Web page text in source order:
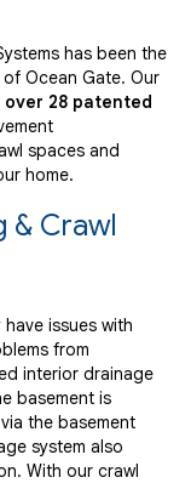
has been the
Ocean Gate. Our
over 28 patented
spaces and
home.
& Crawl
issues with
from
interior drainage
basement is
the basement
system also
With our crawl